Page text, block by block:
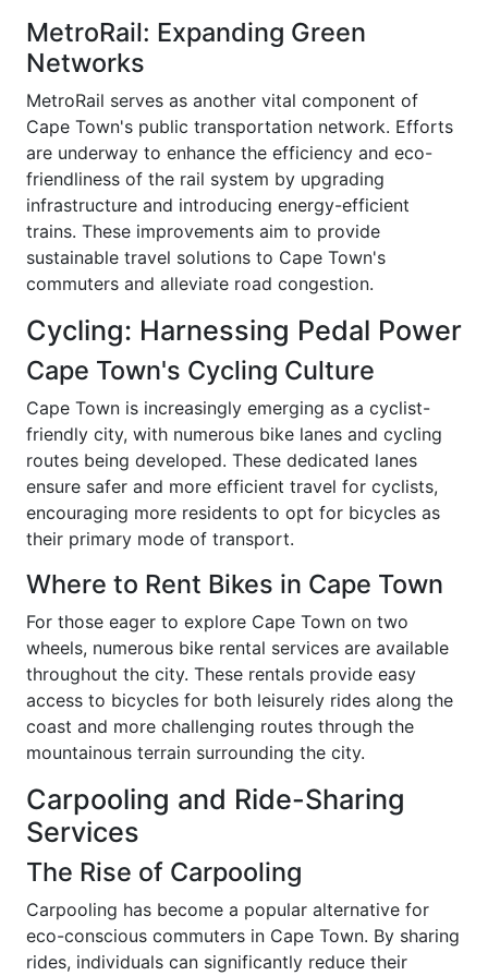
MetroRail: Expanding Green
Networks
MetroRail serves as another vital component of
Cape Town's public transportation network. Efforts
are underway to enhance the efficiency and eco-
friendliness of the rail system by upgrading
infrastructure and introducing energy-efficient
trains. These improvements aim to provide
sustainable travel solutions to Cape Town's
commuters and alleviate road congestion.
Cycling: Harnessing Pedal Power
Cape Town's Cycling Culture
Cape Town is increasingly emerging as a cyclist-
friendly city, with numerous bike lanes and cycling
routes being developed. These dedicated lanes
ensure safer and more efficient travel for cyclists,
encouraging more residents to opt for bicycles as
their primary mode of transport.
Where to Rent Bikes in Cape Town
For those eager to explore Cape Town on two
wheels, numerous bike rental services are available
throughout the city. These rentals provide easy
access to bicycles for both leisurely rides along the
coast and more challenging routes through the
mountainous terrain surrounding the city.
Carpooling and Ride-Sharing
Services
The Rise of Carpooling
Carpooling has become a popular alternative for
eco-conscious commuters in Cape Town. By sharing
rides, individuals can significantly reduce their